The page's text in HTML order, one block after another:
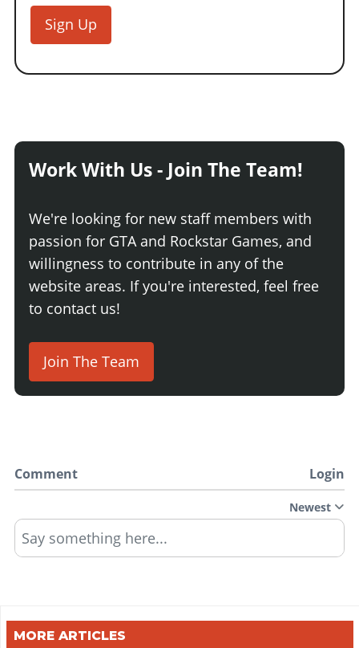
Sign Up
Work With Us - Join The Team!
We're looking for new staff members with
passion for GTA and Rockstar Games, and
willingness to contribute in any of the
website areas. If you're interested, feel free
to contact us!
Join The Team
Comment Login
Newest
Say something here...
MORE ARTICLES